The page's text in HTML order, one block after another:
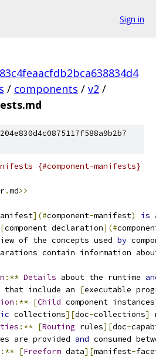
Sign in
/ components / v2 /
{#component-manifests}
.md>>
](#component-manifest) is
[component declaration](#
of the concepts used by
contain information
:** Details about the runtime
that include an
[executable
:** [Child component instances
collections][doc-collections]
:** [Routing rules][doc-
are provided
and consumed
:** [Freeform data][manifest-